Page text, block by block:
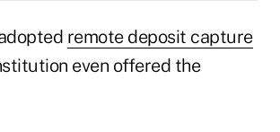
remote deposit capture
even offered the